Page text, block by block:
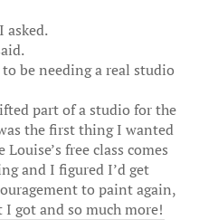
asked.
be needing a real studio
part of a studio for the
the first thing I wanted
free class comes
and I figured I’d get
to paint again,
I got and so much more!